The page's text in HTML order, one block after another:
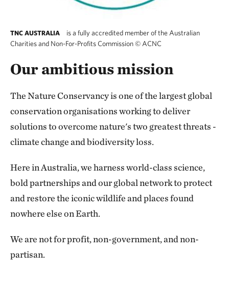
TNC AUSTRALIA
is a fully accredited member of the Australian
Charities and Non-For-Profits Commission© ACNC
Our ambitious mission
The Nature Conservancy is one of the largest global
conservation organisations working to deliver
solutions to overcome nature's two greatest threats -
climate change and biodiversity loss.
Here in Australia, we harness world-class science,
bold partnerships and our global network to protect
and restore the iconic wildlife and places found
nowhere else on Earth.
We are not for profit, non-government, and non-
partisan.